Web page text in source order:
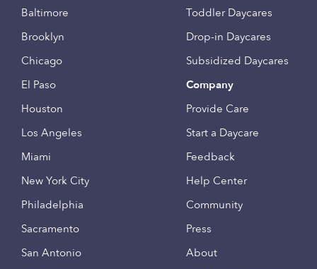
Baltimore
Brooklyn
Chicago
El Paso
Houston
Los Angeles
Miami
New York City
Philadelphia
Sacramento
San Antonio
Toddler Daycares
Drop-in Daycares
Subsidized Daycares
Company
Provide Care
Start a Daycare
Feedback
Help Center
Community
Press
About